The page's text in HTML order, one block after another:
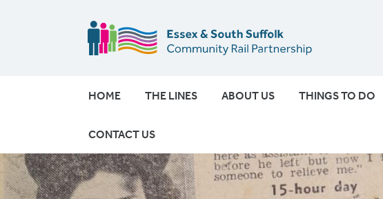
HOME THE LINES ABOUT US THINGS TO DO
CONTACT US